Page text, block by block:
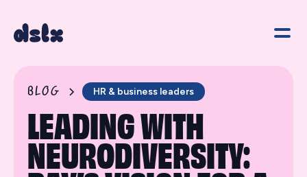
BLOG HR & business leaders
LEADING WITH
NEURODIVERSITY: